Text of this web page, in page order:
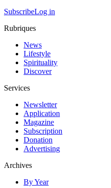
SubscribeLog in
Rubriques
News
Lifestyle
Spirituality
Discover
Services
Newsletter
Application
Magazine
Subscription
Donation
Advertising
Archives
By Year